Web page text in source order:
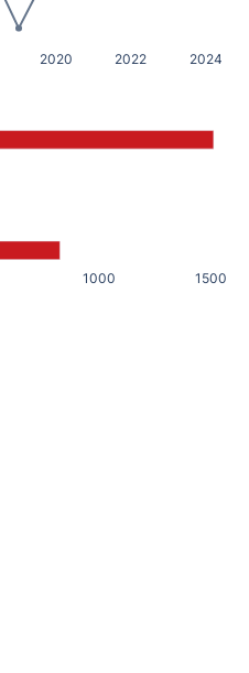
2020 2022 2024
1000 1500